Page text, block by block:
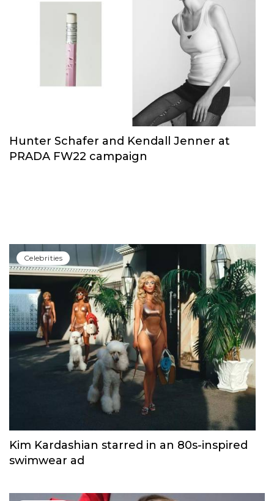
Hunter Schafer and Kendall Jenner at
PRADA FW22 campaign
Сelebrities
Kim Kardashian starred in an 80s-inspired
swimwear ad